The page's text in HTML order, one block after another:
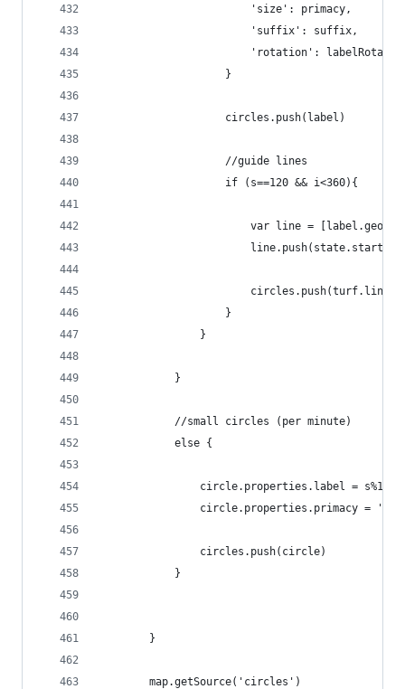
                        'size': primacy,
                        'suffix': suffix,
'rotation':
                    }
                    circles.push(label)
                    //guide lines
                    if (s==120 && i<360){
var line =
                    }
                }
            }
            //small circles (per minute)
            else {
                circle.properties.label = s%10;
circle.properties.primacy =
                circles.push(circle)
            }
        }
        map.getSource('circles')